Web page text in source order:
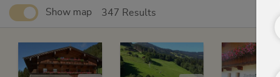
Show map 347 Results